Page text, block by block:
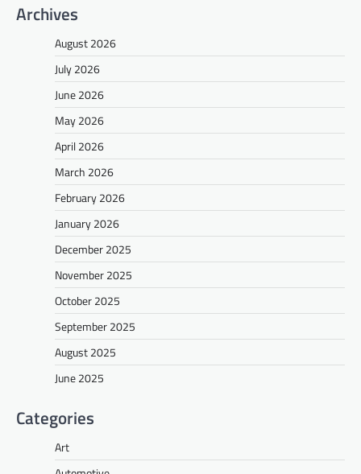
Archives
August 2026
July 2026
June 2026
May 2026
April 2026
March 2026
February 2026
January 2026
December 2025
November 2025
October 2025
September 2025
August 2025
June 2025
Categories
Art